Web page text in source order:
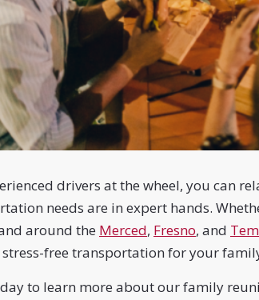
drivers at the wheel, you can
needs are in expert hands.
around the Merced, Fresno, and
free transportation for your
to learn more about our family